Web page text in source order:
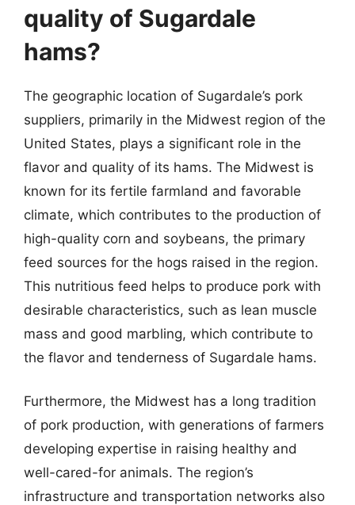
quality of Sugardale
hams?
The geographic location of Sugardale’s pork
suppliers, primarily in the Midwest region of the
United States, plays a significant role in the
flavor and quality of its hams. The Midwest is
known for its fertile farmland and favorable
climate, which contributes to the production of
high-quality corn and soybeans, the primary
feed sources for the hogs raised in the region.
This nutritious feed helps to produce pork with
desirable characteristics, such as lean muscle
mass and good marbling, which contribute to
the flavor and tenderness of Sugardale hams.
Furthermore, the Midwest has a long tradition
of pork production, with generations of farmers
developing expertise in raising healthy and
well-cared-for animals. The region’s
infrastructure and transportation networks also